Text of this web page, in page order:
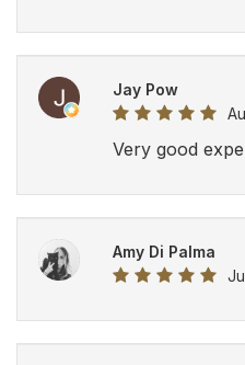
Jay Pow
Very good
Amy Di Palma